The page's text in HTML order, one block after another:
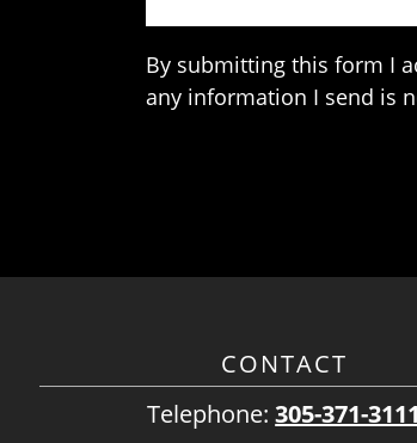
By submitting this form I
any information I send is
CONTACT
Telephone:305-371-3111